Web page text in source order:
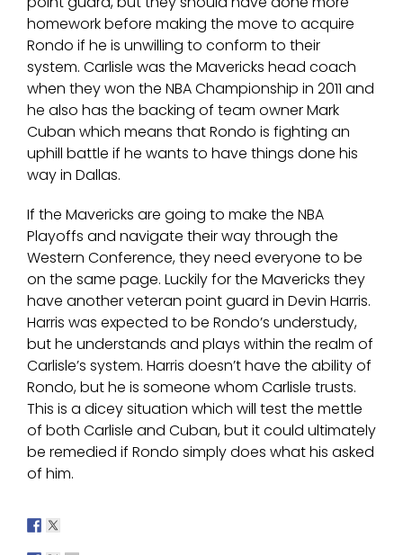
homework before making the move to acquire
Rondo if he is unwilling to conform to their
system. Carlisle was the Mavericks head coach
when they won the NBA Championship in 2011 and
he also has the backing of team owner Mark
Cuban which means that Rondo is fighting an
uphill battle if he wants to have things done his
way in Dallas.
If the Mavericks are going to make the NBA
Playoffs and navigate their way through the
Western Conference, they need everyone to be
on the same page. Luckily for the Mavericks they
have another veteran point guard in Devin Harris.
Harris was expected to be Rondo’s understudy,
but he understands and plays within the realm of
Carlisle’s system. Harris doesn’t have the ability of
Rondo, but he is someone whom Carlisle trusts.
This is a dicey situation which will test the mettle
of both Carlisle and Cuban, but it could ultimately
be remedied if Rondo simply does what his asked
of him.